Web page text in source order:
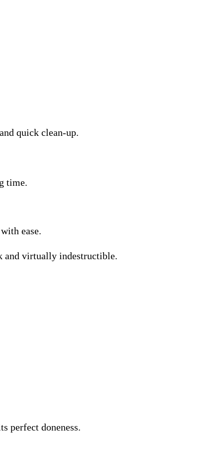
quick clean-up.
time.
ease.
and virtually indestructible.
perfect doneness.